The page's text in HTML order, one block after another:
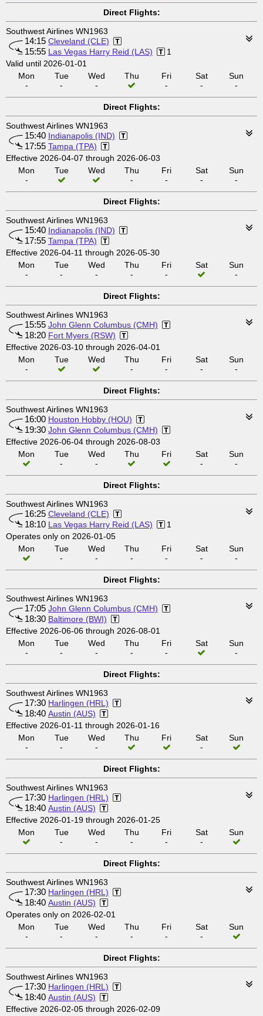
Direct Flights:
Southwest Airlines WN1963
14:15 Cleveland (CLE)
15:55 Las Vegas Harry Reid (LAS)
1
Valid until 2026-01-01
Mon
-
Tue
-
Wed
-
Thu
Fri
-
Sat
-
Sun
-
Direct Flights:
Southwest Airlines WN1963
15:40 Indianapolis (IND)
17:55 Tampa (TPA)
Effective 2026-04-07 through 2026-06-03
Mon
-
Tue Wed
Thu
-
Fri
-
Sat
-
Sun
-
Direct Flights:
Southwest Airlines WN1963
15:40 Indianapolis (IND)
17:55 Tampa (TPA)
Effective 2026-04-11 through 2026-05-30
Mon
-
Tue
-
Wed
-
Thu
-
Fri
-
Sat
Sun
-
Direct Flights:
Southwest Airlines WN1963
15:55 John Glenn Columbus (CMH)
18:20 Fort Myers (RSW)
Effective 2026-03-10 through 2026-04-01
Mon
-
Tue Wed
Thu
-
Fri
-
Sat
-
Sun
-
Direct Flights:
Southwest Airlines WN1963
16:00 Houston Hobby (HOU)
19:30 John Glenn Columbus (CMH)
Effective 2026-06-04 through 2026-08-03
Mon
Tue
-
Wed
-
Thu Fri
Sat
-
Sun
-
Direct Flights:
Southwest Airlines WN1963
16:25 Cleveland (CLE)
18:10 Las Vegas Harry Reid (LAS)
1
Operates only on 2026-01-05
Mon
Tue
-
Wed
-
Thu
-
Fri
-
Sat
-
Sun
-
Direct Flights:
Southwest Airlines WN1963
17:05 John Glenn Columbus (CMH)
18:30 Baltimore (BWI)
Effective 2026-06-06 through 2026-08-01
Mon
-
Tue
-
Wed
-
Thu
-
Fri
-
Sat
Sun
-
Direct Flights:
Southwest Airlines WN1963
17:30 Harlingen (HRL)
18:40 Austin (AUS)
Effective 2026-01-11 through 2026-01-16
Mon
-
Tue
-
Wed
-
Thu Fri
Sat
-
Sun
Direct Flights:
Southwest Airlines WN1963
17:30 Harlingen (HRL)
18:40 Austin (AUS)
Effective 2026-01-19 through 2026-01-25
Mon
Tue
-
Wed
-
Thu
-
Fri
-
Sat
-
Sun
Direct Flights:
Southwest Airlines WN1963
17:30 Harlingen (HRL)
18:40 Austin (AUS)
Operates only on 2026-02-01
Mon
-
Tue
-
Wed
-
Thu
-
Fri
-
Sat
-
Sun
Direct Flights:
Southwest Airlines WN1963
17:30 Harlingen (HRL)
18:40 Austin (AUS)
Effective 2026-02-05 through 2026-02-09